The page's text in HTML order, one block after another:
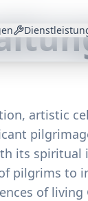
artistic
its spiritual
pilgrims to
of